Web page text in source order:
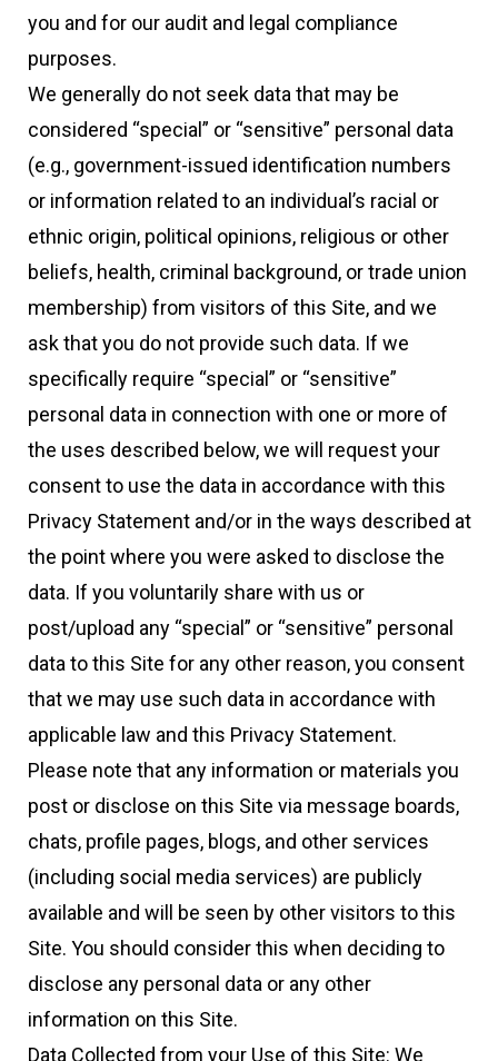
you and for our audit and legal compliance
purposes.
We generally do not seek data that may be
considered “special” or “sensitive” personal data
(e.g., government-issued identification numbers
or information related to an individual’s racial or
ethnic origin, political opinions, religious or other
beliefs, health, criminal background, or trade union
membership) from visitors of this Site, and we
ask that you do not provide such data. If we
specifically require “special” or “sensitive”
personal data in connection with one or more of
the uses described below, we will request your
consent to use the data in accordance with this
Privacy Statement and/or in the ways described at
the point where you were asked to disclose the
data. If you voluntarily share with us or
post/upload any “special” or “sensitive” personal
data to this Site for any other reason, you consent
that we may use such data in accordance with
applicable law and this Privacy Statement.
Please note that any information or materials you
post or disclose on this Site via message boards,
chats, profile pages, blogs, and other services
(including social media services) are publicly
available and will be seen by other visitors to this
Site. You should consider this when deciding to
disclose any personal data or any other
information on this Site.
Data Collected from your Use of this Site: We